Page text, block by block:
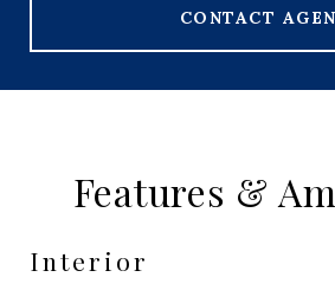
CONTACT
Features &
Interior